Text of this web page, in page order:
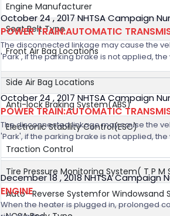
Engine Manufacturer
Seat Belt Type
Front Air Bag Locations
Side Air Bag Locations
Anti-lock Braking System(ABS)
Electronic Stability Control(ESC)
Traction Control
Tire Pressure Monitoring System( T P M
Auto- Reverse Systemfor Windowsand
October 24 , 2017 NHTSA Campaign
POWER TRAIN:AUTOMATIC
The disconnected linkage may cause the
'Park', if the parking brake is not applied,
October 24 , 2017 NHTSA Campaign
POWER TRAIN:AUTOMATIC
The disconnected linkage may cause the
'Park', if the parking brake is not applied,
December 18 , 2018 NHTSA Campaign
ENGINE
When the heater is plugged in, prolonged